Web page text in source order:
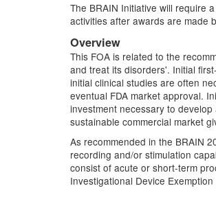
The BRAIN Initiative will require
activities after awards are made
Overview
This FOA is related to the
and treat its disorders'. Initial
initial clinical studies are often
eventual FDA market approval.
investment necessary to
sustainable commercial market
As recommended in the BRAIN
recording and/or stimulation
consist of acute or short-term
Investigational Device